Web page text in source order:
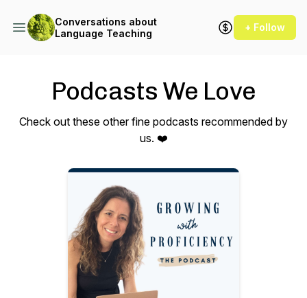
Conversations about
Language Teaching
+ Follow
Podcasts We Love
Check out these other fine podcasts recommended by
us. ❤️